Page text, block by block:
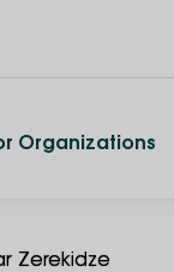
Organizations
Zerekidze